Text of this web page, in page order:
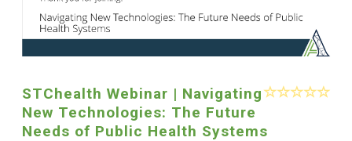
STChealth Webinar | Navigating
New Technologies: The Future
Needs of Public Health Systems